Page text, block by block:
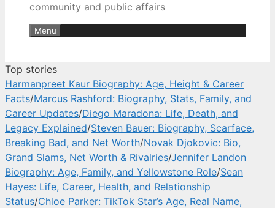
community and public affairs
Menu
Top stories
Harmanpreet Kaur Biography: Age, Height & Career
Facts/Marcus Rashford: Biography, Stats, Family, and
Career Updates/Diego Maradona: Life, Death, and
Legacy Explained/Steven Bauer: Biography, Scarface,
Breaking Bad, and Net Worth/Novak Djokovic: Bio,
Grand Slams, Net Worth & Rivalries/Jennifer Landon
Biography: Age, Family, and Yellowstone Role/Sean
Hayes: Life, Career, Health, and Relationship
Status/Chloe Parker: TikTok Star’s Age, Real Name,